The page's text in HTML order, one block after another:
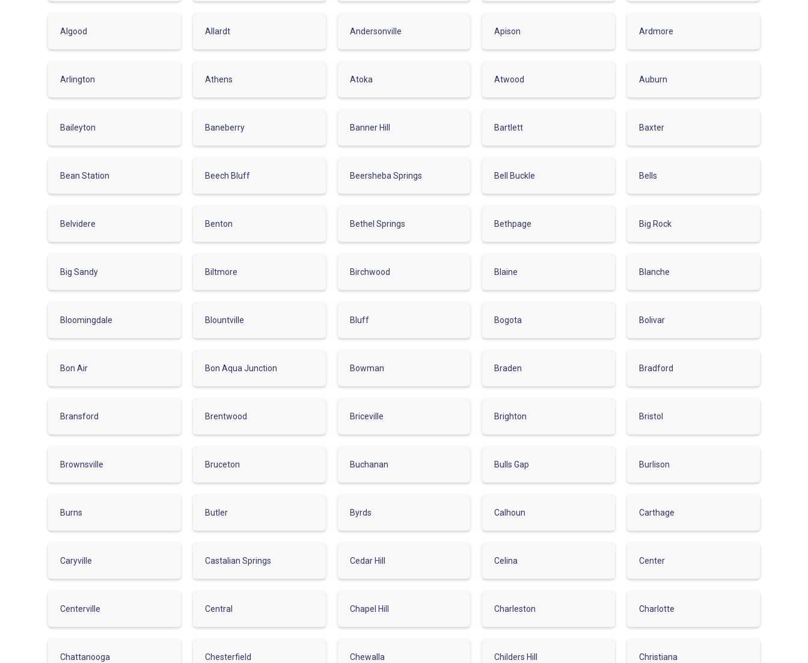
Algood Allardt Andersonville Apison Ardmore
Arlington Athens Atoka Atwood Auburn
Baileyton Baneberry Banner Hill Bartlett Baxter
Bean Station Beech Bluff Beersheba Springs Bell Buckle Bells
Belvidere Benton Bethel Springs Bethpage Big Rock
Big Sandy Biltmore Birchwood Blaine Blanche
Bloomingdale Blountville Bluff Bogota Bolivar
Bon Air Bon Aqua Junction Bowman Braden Bradford
Bransford Brentwood Briceville Brighton Bristol
Brownsville Bruceton Buchanan Bulls Gap Burlison
Burns Butler Byrds Calhoun Carthage
Caryville Castalian Springs Cedar Hill Celina Center
Centerville Central Chapel Hill Charleston Charlotte
Chattanooga Chesterfield Chewalla Childers Hill Christiana